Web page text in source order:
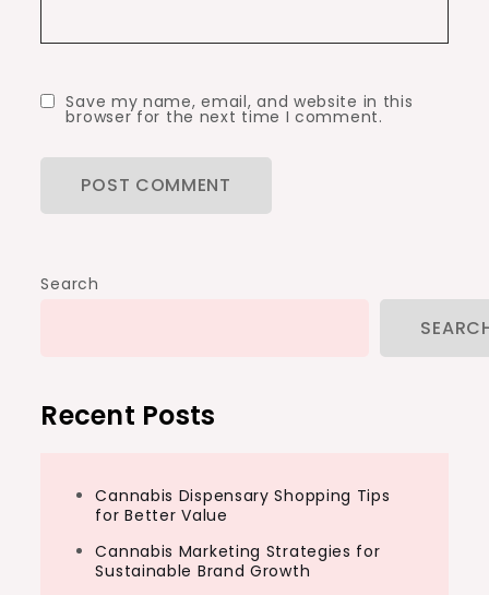
Save my name, email, and website in this
browser for the next time I comment.
Search
Recent Posts
Cannabis Dispensary Shopping Tips
for Better Value
Cannabis Marketing Strategies for
Sustainable Brand Growth